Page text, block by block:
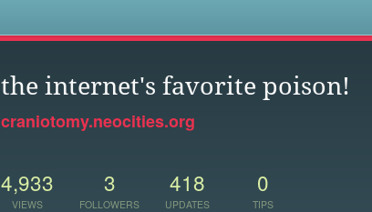
the internet's favorite poison!
craniotomy.neocities.org
4,933
VIEWS
3
FOLLOWERS
418
UPDATES
0
TIPS